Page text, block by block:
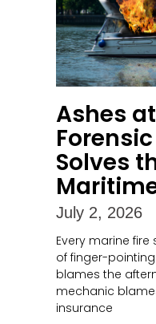
Ashes
Solves
July 2, 2026
Every marine
of finger-
blames the
mechanic
insurance